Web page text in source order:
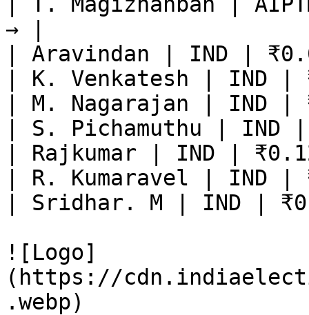
→ |
| Aravindan | IND |
| K. Venkatesh | IND
| M. Nagarajan | IND
| S. Pichamuthu |
| Rajkumar | IND |
| R. Kumaravel | IND
| Sridhar. M | IND |
![Logo]
(https://
.webp)